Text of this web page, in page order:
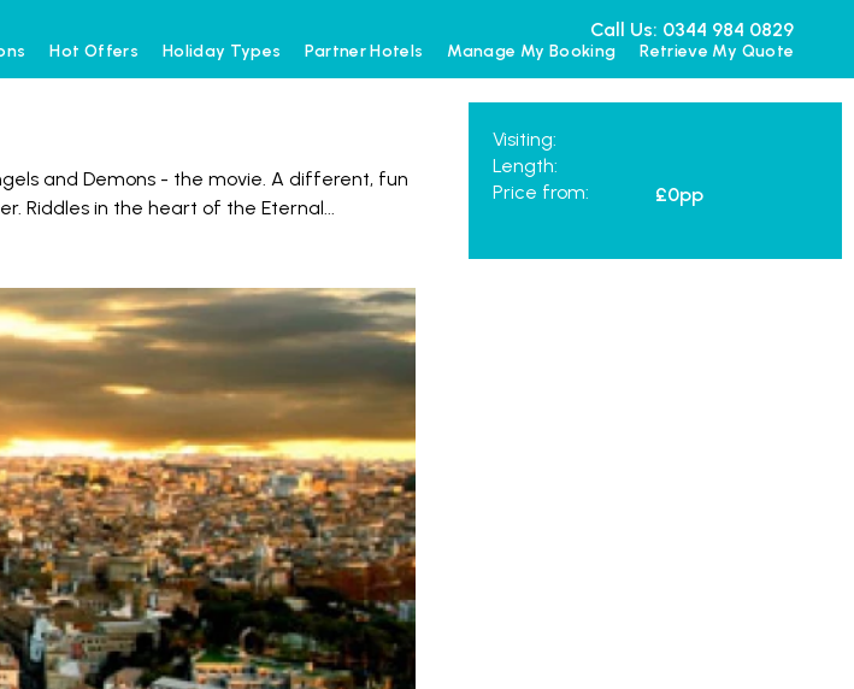
Call Us: 0344 984 0829
Hot Offers Holiday Types Partner Hotels Manage My Booking Retrieve My Quote
Visiting:
Length:
Price from:
£0pp
and Demons - the movie. A different, fun
Riddles in the heart of the Eternal...